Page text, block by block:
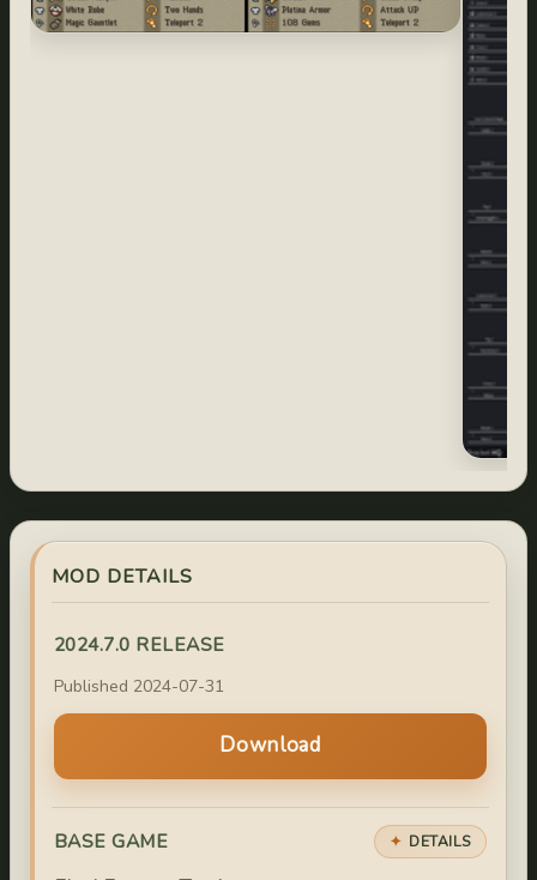
MOD DETAILS
2024.7.0 RELEASE
Published 2024-07-31
Download
BASE GAME DETAILS